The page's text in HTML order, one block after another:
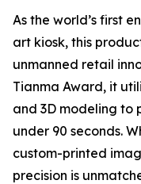
As the world’s first
art kiosk, this
unmanned retail
Tianma Award, it
and 3D modeling to
under 90 seconds.
custom-printed
precision is